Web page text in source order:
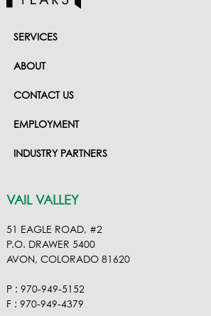
SERVICES
ABOUT
CONTACT US
EMPLOYMENT
INDUSTRY PARTNERS
VAIL VALLEY
51 EAGLE ROAD, #2
P.O. DRAWER 5400
AVON, COLORADO 81620
P : 970-949-5152
F : 970-949-4379